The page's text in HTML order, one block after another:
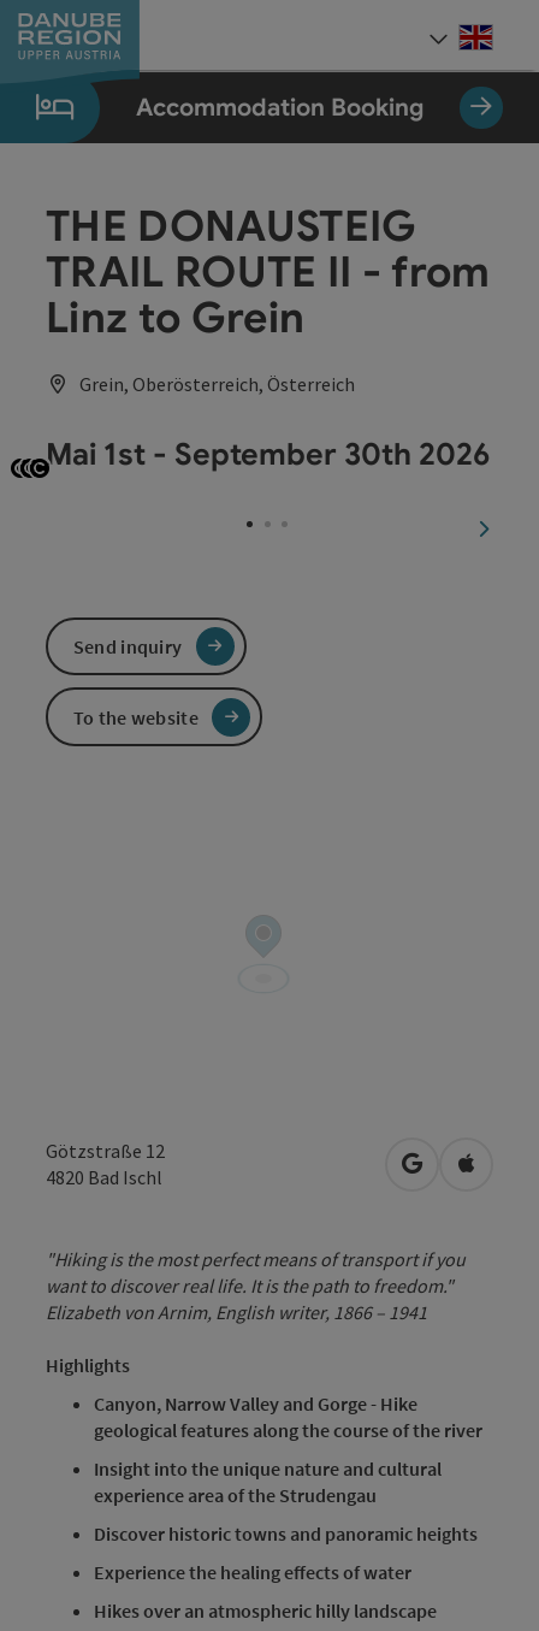
Accesskey
[0]
Accesskey
[1]
Accesskey
[2]
Accesskey
[5]
Accesskey
[7]
Accommodation Booking
THE DONAUSTEIG
TRAIL ROUTE II - from
Linz to Grein
Grein, Oberösterreich, Österreich
Mai 1st - September 30th 2026
next
Götzstraße 12
4820 Bad Ischl open inOpen in
"Hiking is the most perfect means of transport if you
want to discover real life. It is the path to freedom."
Elizabeth von Arnim, English writer, 1866 – 1941
Highlights
Canyon, Narrow Valley and Gorge - Hike
geological features along the course of the river
Insight into the unique nature and cultural
experience area of the Strudengau
Discover historic towns and panoramic heights
Experience the healing effects of water
Hikes over an atmospheric hilly landscape
Send inquiry
To the website